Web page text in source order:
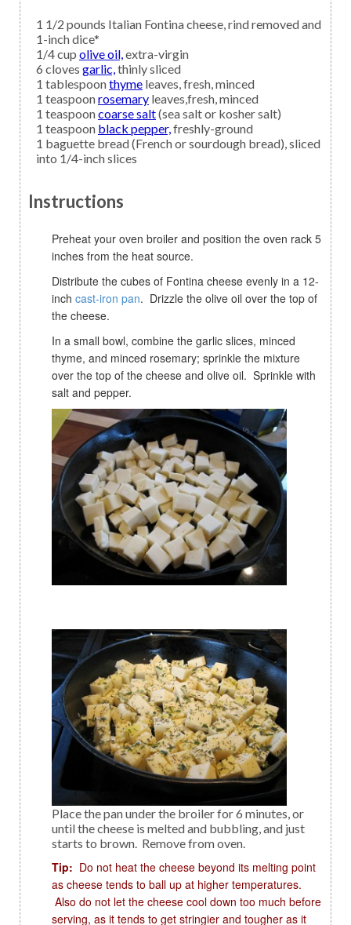
1 1/2 pounds Italian Fontina cheese,rind removed and
1-inch dice*
1/4cup olive oil,extra-virgin
6 cloves garlic,thinly sliced
1 tablespoonthyme leaves, fresh, minced
1 teaspoonrosemary leaves,fresh, minced
1 teaspooncoarse salt(sea salt or kosher salt)
1 teaspoon black pepper,freshly-ground
1 baguette bread(French or sourdough bread), sliced
into 1/4-inch slices
Instructions
Preheat your oven broiler and position the oven rack 5
inches from the heat source.
Distribute the cubes of Fontina cheese evenly in a 12-
inch cast-iron pan. Drizzle the olive oil over the top of
the cheese.
In a small bowl, combine the garlic slices, minced
thyme, and minced rosemary; sprinkle the mixture
over the top of the cheese and olive oil. Sprinkle with
salt and pepper.
Place the pan under the broiler for 6 minutes, or
until the cheese is melted and bubbling, and just
starts to brown. Remove from oven.
Tip: Do not heat the cheese beyond its melting point
as cheese tends to ball up at higher temperatures.
Also do not let the cheese cool down too much before
serving, as it tends to get stringier and tougher as it